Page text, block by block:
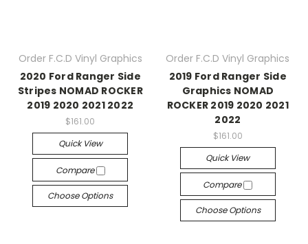
Order F.C.D Vinyl Graphics
2020 Ford Ranger Side
Stripes NOMAD ROCKER
2019 2020 2021 2022
$161.00
Quick View
Compare
Choose Options
Order F.C.D Vinyl Graphics
2019 Ford Ranger Side
Graphics NOMAD
ROCKER 2019 2020 2021
2022
$161.00
Quick View
Compare
Choose Options